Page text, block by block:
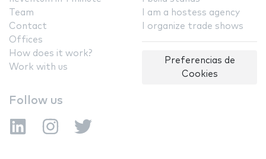
Team
Contact
Offices
How does it work?
Work with us
I am a hostess agency
I organize trade shows
Preferencias de
Cookies
Follow us